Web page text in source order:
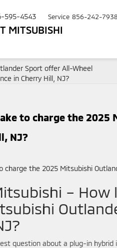
MITSUBISHI
595-4543 Service 856-242-
Sport offer All-Wheel
in Cherry Hill, NJ?
to charge the
NJ?
–
question about a plug-in